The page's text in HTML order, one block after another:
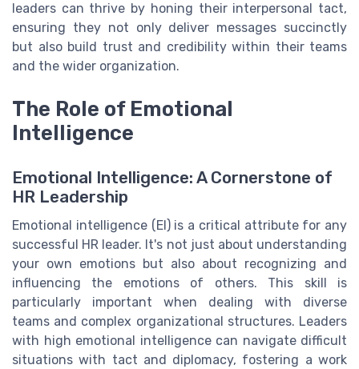
leaders can thrive by honing their interpersonal tact,
ensuring they not only deliver messages succinctly
but also build trust and credibility within their teams
and the wider organization.
The Role of Emotional
Intelligence
Emotional Intelligence: A Cornerstone of
HR Leadership
Emotional intelligence (EI) is a critical attribute for any
successful HR leader. It's not just about understanding
your own emotions but also about recognizing and
influencing the emotions of others. This skill is
particularly important when dealing with diverse
teams and complex organizational structures. Leaders
with high emotional intelligence can navigate difficult
situations with tact and diplomacy, fostering a work